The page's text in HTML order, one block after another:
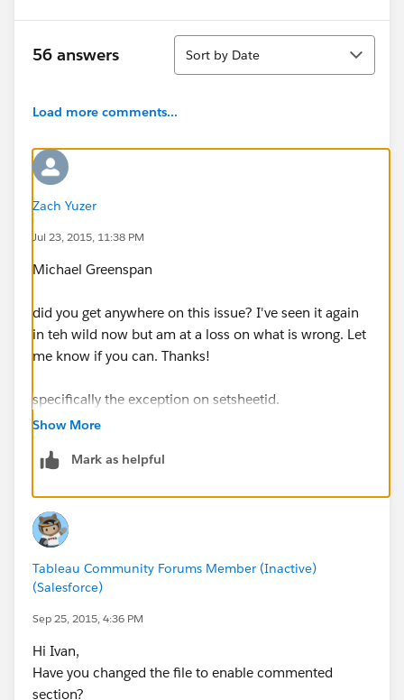
56 answers
Sort
Sort by Date
Load more comments...
Zach Yuzer
Jul 23, 2015, 11:38 PM
Michael Greenspan
did you get anywhere on this issue? I've seen it again
in teh wild now but am at a loss on what is wrong. Let
me know if you can. Thanks!
specifically the exception on setsheetid.
Show More
Mark as helpful
Tableau Community Forums Member (Inactive)
(Salesforce)
Sep 25, 2015, 4:36 PM
Hi Ivan,
Have you changed the file to enable commented
section?